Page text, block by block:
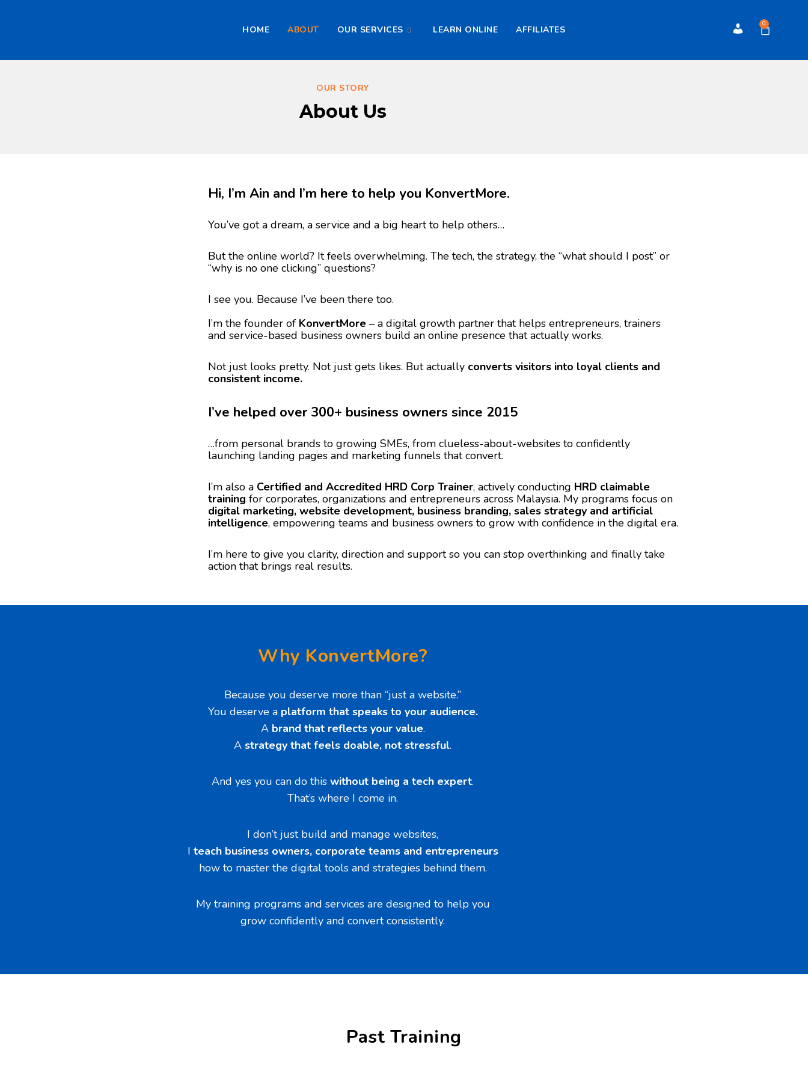
HOME ABOUT OUR SERVICES LEARN ONLINE AFFILIATES Account
0
OUR STORY
About Us
Hi, I’m Ain and I’m here to help you KonvertMore.
You’ve got a dream, a service and a big heart to help others…
But the online world? It feels overwhelming. The tech, the strategy, the “what should I post” or
“why is no one clicking” questions?
I see you. Because I’ve been there too.
I’m the founder of KonvertMore – a digital growth partner that helps entrepreneurs, trainers
and service-based business owners build an online presence that actually works.
Not just looks pretty. Not just gets likes. But actually converts visitors into loyal clients and
consistent income.
I’ve helped over 300+ business owners since 2015
…from personal brands to growing SMEs, from clueless-about-websites to confidently
launching landing pages and marketing funnels that convert.
I’m also a Certified and Accredited HRD Corp Trainer, actively conducting HRD claimable
training for corporates, organizations and entrepreneurs across Malaysia. My programs focus on
digital marketing, website development, business branding, sales strategy and artificial
intelligence, empowering teams and business owners to grow with confidence in the digital era.
I’m here to give you clarity, direction and support so you can stop overthinking and finally take
action that brings real results.
Why KonvertMore?
Because you deserve more than “just a website.”
You deserve a platform that speaks to your audience.
A brand that reflects your value.
A strategy that feels doable, not stressful.
And yes you can do this without being a tech expert.
That’s where I come in.
I don’t just build and manage websites,
I teach business owners, corporate teams and entrepreneurs
how to master the digital tools and strategies behind them.
My training programs and services are designed to help you
grow confidently and convert consistently.
Past Training